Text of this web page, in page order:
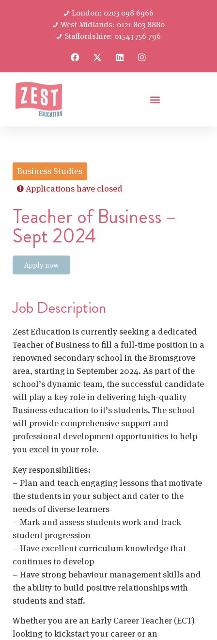
London: 0203 098 6966
West Midlands: 0121 803 8880
Staffordshire: 01543 756 796
Business Studies
Applications have closed
Teacher of Business –
Sept 2024
Apply now
Job Description
Zest Education is currently seeking a dedicated
Teacher of Business to fill a full-time position in a
renowned secondary school in the Bromsgrove
area, starting in September 2024. As part of the
school’s dynamic team, the successful candidate
will play a key role in delivering high-quality
Business education to it’s students. The school
will provide comprehensive support and
professional development opportunities to help
you excel in your role.
Key responsibilities:
– Plan and teach engaging lessons that motivate
the students in your subject and cater to the
needs of diverse learners
– Mark and assess students work and track
student progression
– Have excellent curriculum knowledge that
continues to develop
– Have strong behaviour management skills and
the ability to build positive relationships with
students and staff.
Whether you are an Early Career Teacher (ECT)
looking to kickstart your career or an